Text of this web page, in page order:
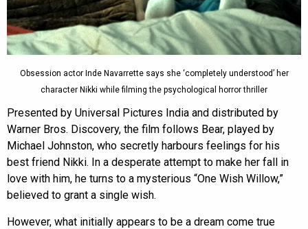
Obsession actor Inde Navarrette says she ‘completely understood’ her
character Nikki while filming the psychological horror thriller
Presented by Universal Pictures India and distributed by
Warner Bros. Discovery, the film follows Bear, played by
Michael Johnston, who secretly harbours feelings for his
best friend Nikki. In a desperate attempt to make her fall in
love with him, he turns to a mysterious “One Wish Willow,”
believed to grant a single wish.
However, what initially appears to be a dream come true